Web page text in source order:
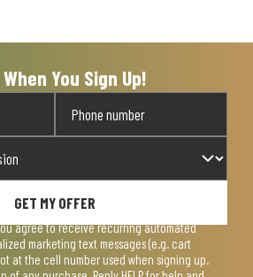
You Sign Up!
GET MY OFFER
agree to receive recurring automated
marketing text messages (e.g. cart
at the cell number used when signing up.